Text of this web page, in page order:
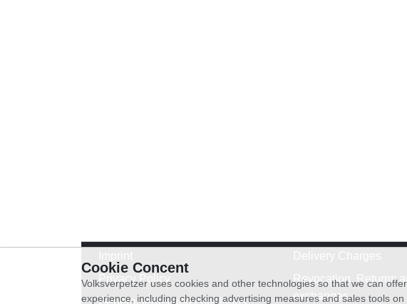
Privacy Policy
General terms and conditions
Revocation, Returns
exchanges
Cookie Concent
Volksverpetzer uses cookies and other technologies so that we can
experience, including checking advertising measures and sales tools